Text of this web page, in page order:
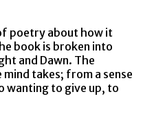
poetry about how it
book is broken into
and Dawn. The
takes; from a sense
wanting to give up, to